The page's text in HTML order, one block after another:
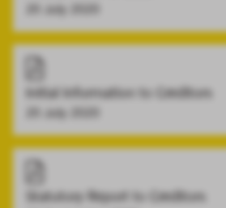
20 July 2020
Initial Information to Creditors
20 July 2020
Statutory Report to Creditors